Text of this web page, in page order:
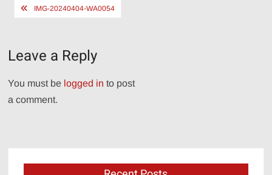
PostIMG-20240404-WA0054
Leave a Reply
You must be logged in to post
a comment.